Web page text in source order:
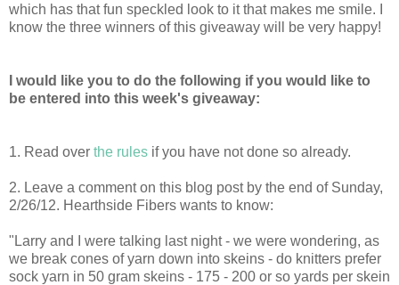
which has that fun speckled look to it that makes me smile. I
know the three winners of this giveaway will be very happy!
I would like you to do the following if you would like to
be entered into this week's giveaway:
1. Read over the rules if you have not done so already.
2. Leave a comment on this blog post by the end of Sunday,
2/26/12. Hearthside Fibers wants to know:
"Larry and I were talking last night - we were wondering, as
we break cones of yarn down into skeins - do knitters prefer
sock yarn in 50 gram skeins - 175 - 200 or so yards per skein